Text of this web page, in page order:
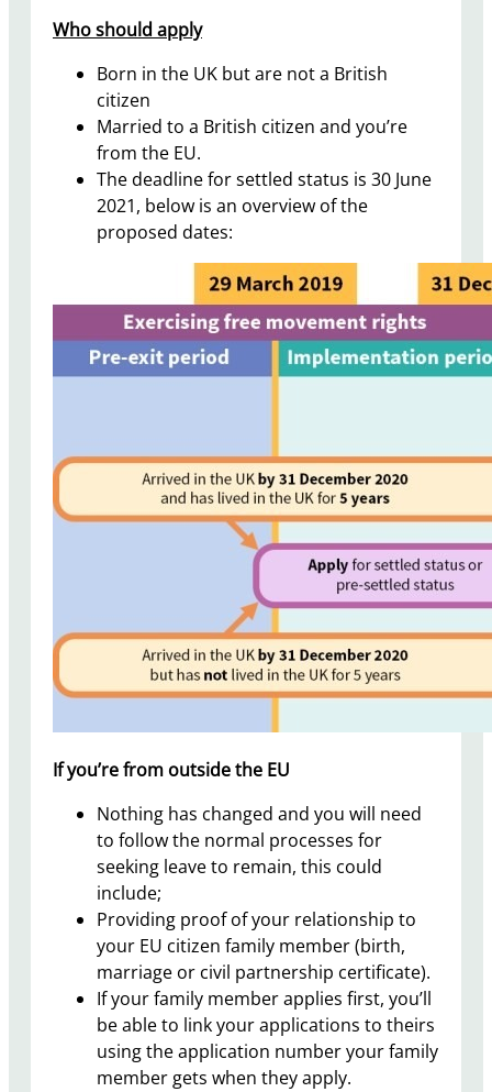
Who should apply
Born in the UK but are not a British
citizen
Married to a British citizen and you’re
from the EU.
The deadline for settled status is 30 June
2021, below is an overview of the
proposed dates:
If you’re from outside the EU
Nothing has changed and you will need
to follow the normal processes for
seeking leave to remain, this could
include;
Providing proof of your relationship to
your EU citizen family member (birth,
marriage or civil partnership certificate).
If your family member applies first, you’ll
be able to link your applications to theirs
using the application number your family
member gets when they apply.